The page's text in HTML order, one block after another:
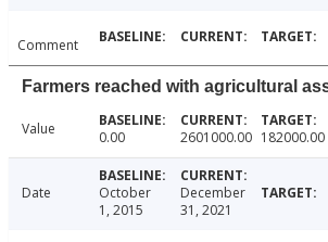
Comment
Farmers reached with agricultural
Value 0.00 2601000.00 182000.00
Date
October
1, 2015
December
31, 2021